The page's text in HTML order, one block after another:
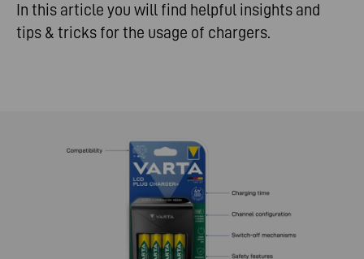
In this article you will find helpful insights and
tips & tricks for the usage of chargers.